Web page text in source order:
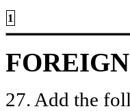
1
27. Add the